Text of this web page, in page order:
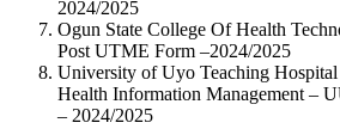
2024/2025
Ogun State College Of Health
Post UTME Form –2024/2025
University of Uyo Teaching
Health Information Management –
– 2024/2025